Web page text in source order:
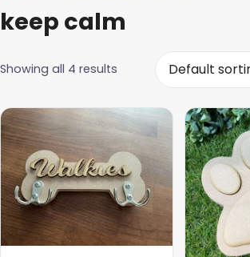
keep calm
Showing all 4 results